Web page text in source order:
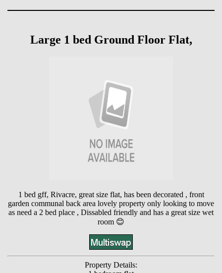
Large 1 bed Ground Floor Flat,
1 bed gff, Rivacre, great size flat, has been decorated , front
garden communal back area lovely property only looking to move
as need a 2 bed place , Dissabled friendly and has a great size wet
room 😊
Property Details: